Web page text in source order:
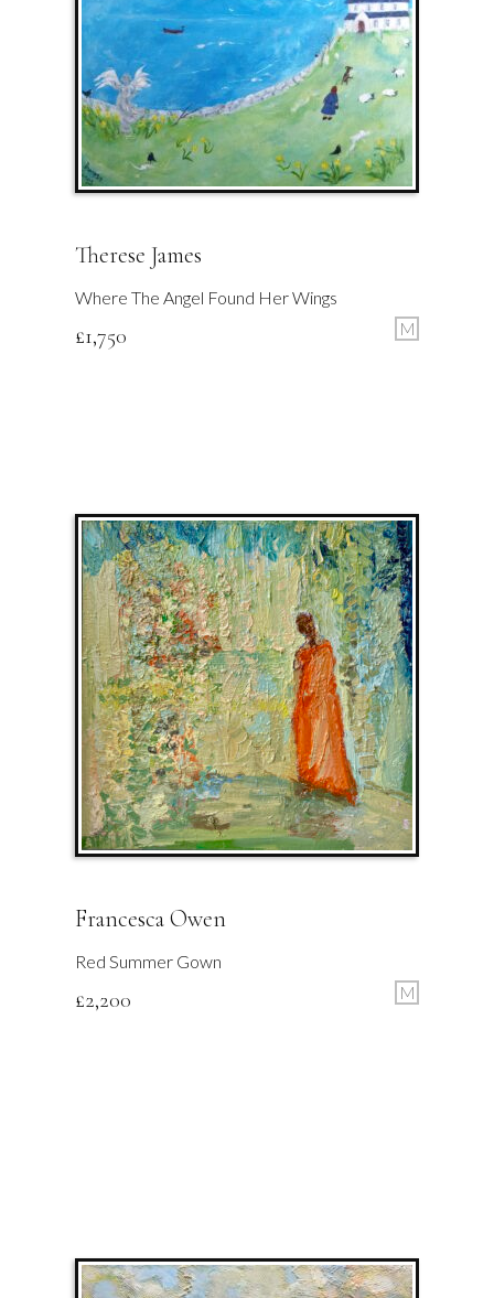
Therese James
Where The Angel Found Her Wings
£1,750 M
Francesca Owen
Red Summer Gown
£2,200 M